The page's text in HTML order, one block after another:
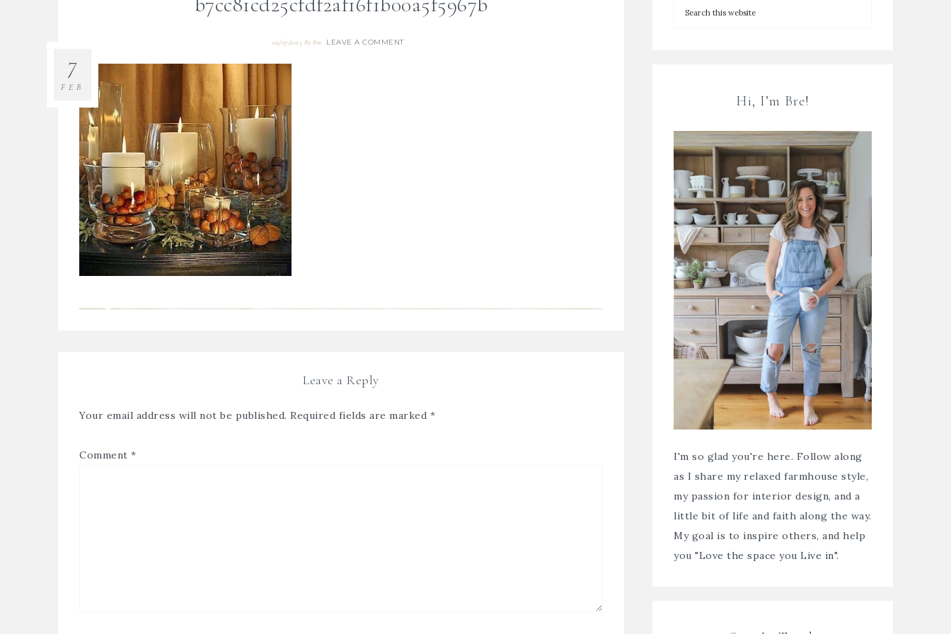
02/07/2015 ByBre LEAVE A COMMENT
7
FEB
Leave a Reply
Your email address will not be published. Required fields are marked *
Comment *
Hi, I’m Bre!
I'm so glad you're here. Follow along
as I share my relaxed farmhouse style,
my passion for interior design, and a
little bit of life and faith along the way.
My goal is to inspire others, and help
you "Love the space you Live in".